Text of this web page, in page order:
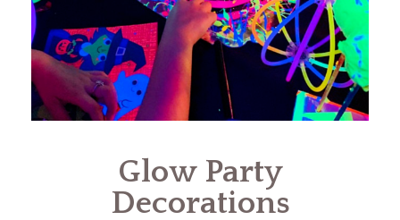
Glow Party
Decorations